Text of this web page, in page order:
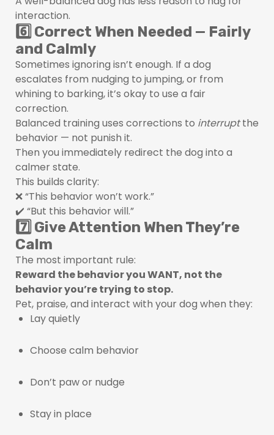
interaction.
6️⃣ Correct When Needed — Fairly
and Calmly
Sometimes ignoring isn’t enough. If a dog
escalates from nudging to jumping, or from
whining to barking, it’s okay to use a fair
correction.
Balanced training uses corrections to interruptthe
behavior — not punish it.
Then you immediately redirect the dog into a
calmer state.
This builds clarity:
❌ “This behavior won’t work.”
✔️ “But this behavior will.”
7️⃣ Give Attention When They’re
Calm
The most important rule:
Reward the behavior you WANT, not the
behavior you’re trying to stop.
Pet, praise, and interact with your dog when they:
Lay quietly
Choose calm behavior
Don’t paw or nudge
Stay in place